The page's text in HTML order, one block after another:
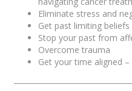
Eliminate stress and
Get past limiting beliefs
Stop your past from
Overcome trauma
Get your time aligned